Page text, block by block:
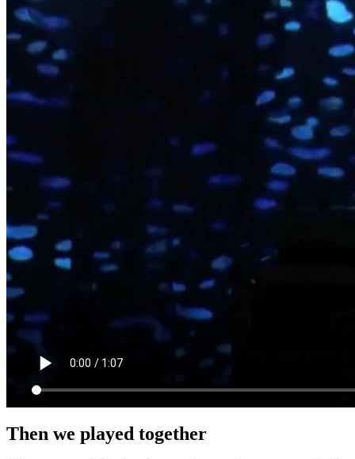
Then we played together